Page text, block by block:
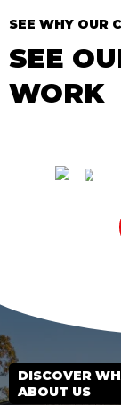
SEE WHY OUR
SEE
WORK
DISCOVER
ABOUT US